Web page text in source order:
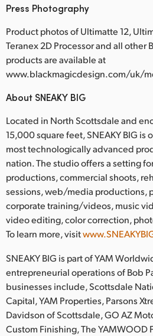
Press Photography
Product photos of Ultimatte 12,
Teranex 2D Processor and all other
products are available at
www.blackmagicdesign.com/uk/
About SNEAKY BIG
Located in North Scottsdale and
15,000 square feet, SNEAKY BIG is
most technologically advanced
nation. The studio offers a setting
productions, commercial shoots,
sessions, web/media productions,
corporate training/videos, music
video editing, color correction,
To learn more, visit
SNEAKY BIG is part of YAM
entrepreneurial operations of Bob
businesses include, Scottsdale
Capital, YAM Properties, Parsons
Davidson of Scottsdale, GO AZ
Custom Finishing, The YAMWOOD